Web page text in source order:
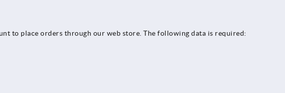
to place orders through our web store. The following data is required: